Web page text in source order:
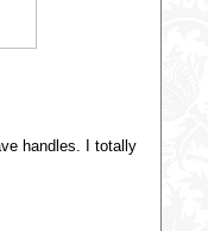
handles. I totally